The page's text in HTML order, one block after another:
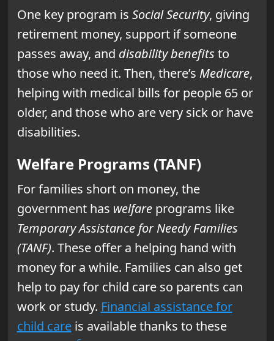
One key program is Social Security, giving
retirement money, support if someone
passes away, and disability benefits to
those who need it. Then, there’s Medicare,
helping with medical bills for people 65 or
older, and those who are very sick or have
disabilities.
Welfare Programs (TANF)
For families short on money, the
government has welfareprograms like
Temporary Assistance for Needy Families
(TANF). These offer a helping hand with
money for a while. Families can also get
help to pay for child care so parents can
work or study. Financial assistance for
child careis available thanks to these